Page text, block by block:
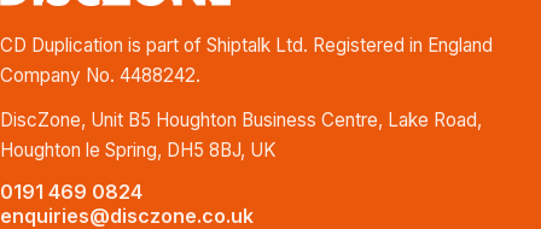
CD Duplication is part of Shiptalk Ltd. Registered in England
Company No. 4488242.
DiscZone, Unit B5 Houghton Business Centre, Lake Road,
Houghton le Spring, DH5 8BJ, UK
0191 469 0824
enquiries@disczone.co.uk